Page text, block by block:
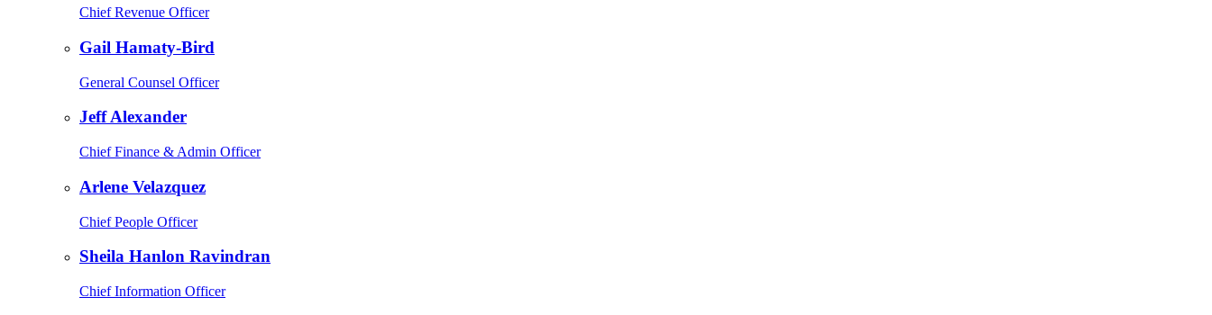
Chief Revenue Officer
Gail Hamaty-Bird
General Counsel Officer
Jeff Alexander
Chief Finance & Admin Officer
Arlene Velazquez
Chief People Officer
Sheila Hanlon Ravindran
Chief Information Officer